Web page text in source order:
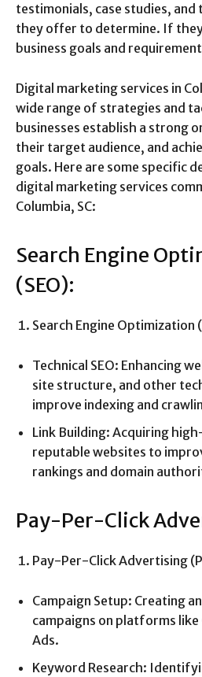
testimonials, case studies, and
they offer to determine. If
business goals and
Digital marketing services in
wide range of strategies and
businesses establish a strong
their target audience, and
goals. Here are some specific
digital marketing services
Columbia, SC:
Search Engine
(SEO):
Search Engine Optimization
Technical SEO: Enhancing
site structure, and other
improve indexing and
Link Building: Acquiring
reputable websites to
rankings and domain
Pay-Per-Click
Pay-Per-Click Advertising
Campaign Setup: Creating
campaigns on platforms like
Ads.
Keyword Research: